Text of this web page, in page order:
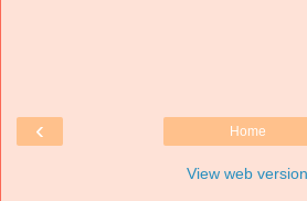
‹ Home
View web version